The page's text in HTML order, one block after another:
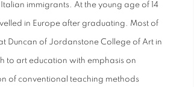
immigrants. At the young age of 14
in Europe after graduating. Most of
Duncan of Jordanstone College of Art in
to art education with emphasis on
of conventional teaching methods